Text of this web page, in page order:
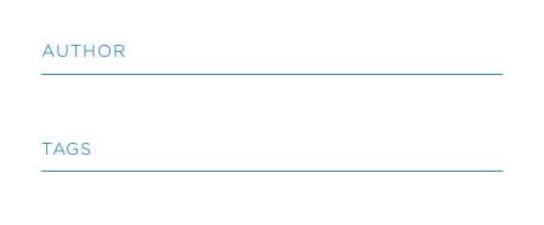
AUTHOR
TAGS